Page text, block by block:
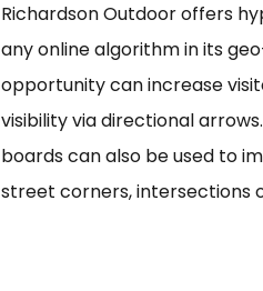
Richardson Outdoor offers
any online algorithm in its
opportunity can increase
visibility via directional
boards can also be used to
street corners, intersections